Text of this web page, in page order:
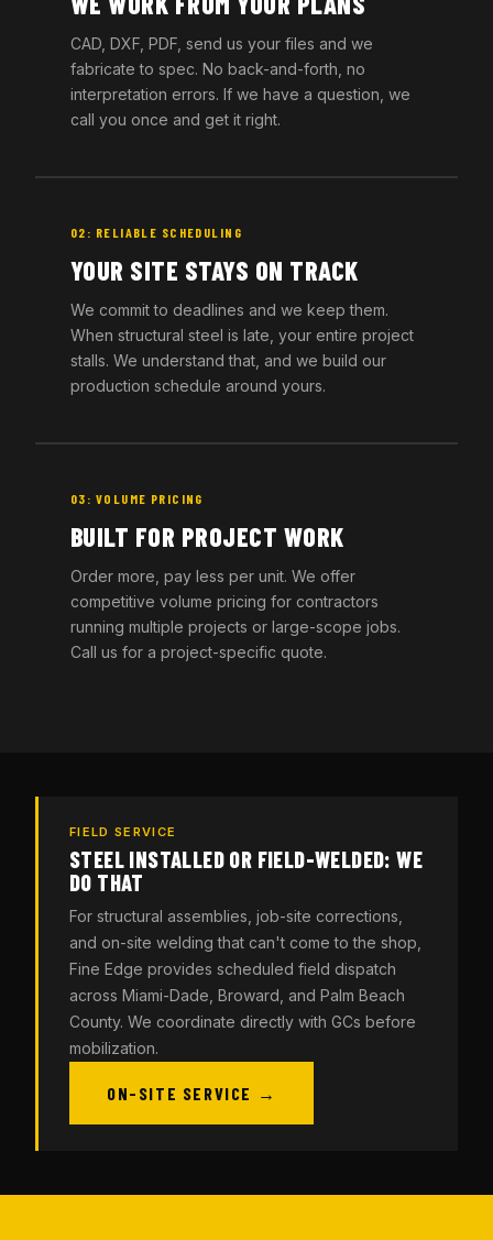
CAD, DXF, PDF, send us your files and we
fabricate to spec. No back-and-forth, no
interpretation errors. If we have a question, we
call you once and get it right.
02: RELIABLE SCHEDULING
YOUR SITE STAYS ON TRACK
We commit to deadlines and we keep them.
When structural steel is late, your entire project
stalls. We understand that, and we build our
production schedule around yours.
03: VOLUME PRICING
BUILT FOR PROJECT WORK
Order more, pay less per unit. We offer
competitive volume pricing for contractors
running multiple projects or large-scope jobs.
Call us for a project-specific quote.
FIELD SERVICE
STEEL INSTALLED OR FIELD-WELDED: WE
DO THAT
For structural assemblies, job-site corrections,
and on-site welding that can't come to the shop,
Fine Edge provides scheduled field dispatch
across Miami-Dade, Broward, and Palm Beach
County. We coordinate directly with GCs before
mobilization.
ON-SITE SERVICE →